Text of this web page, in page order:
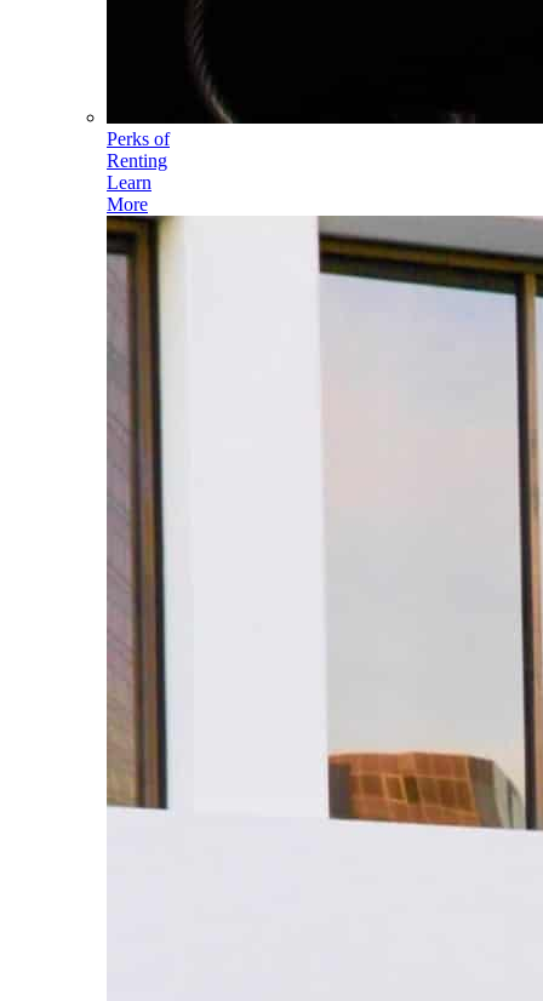
Perks of
Renting
Learn
More